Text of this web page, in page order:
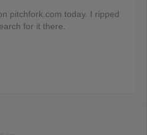
pitchfork.com today. I ripped
for it there.